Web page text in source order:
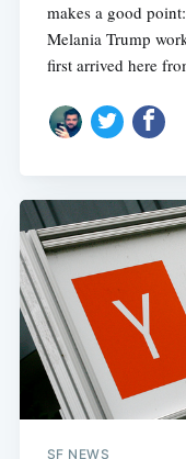
makes a good
Melania Trump
first arrived here
SF NEWS